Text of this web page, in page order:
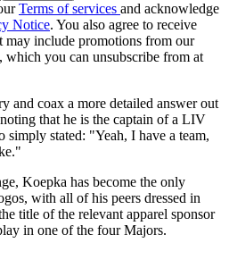
Terms of services and acknowledge
Notice. You also agree to receive
may include promotions from our
which you can unsubscribe from at
and coax a more detailed answer out
that he is the captain of a LIV
simply stated: "Yeah, I have a team,
Koepka has become the only
with all of his peers dressed in
title of the relevant apparel sponsor
in one of the four Majors.